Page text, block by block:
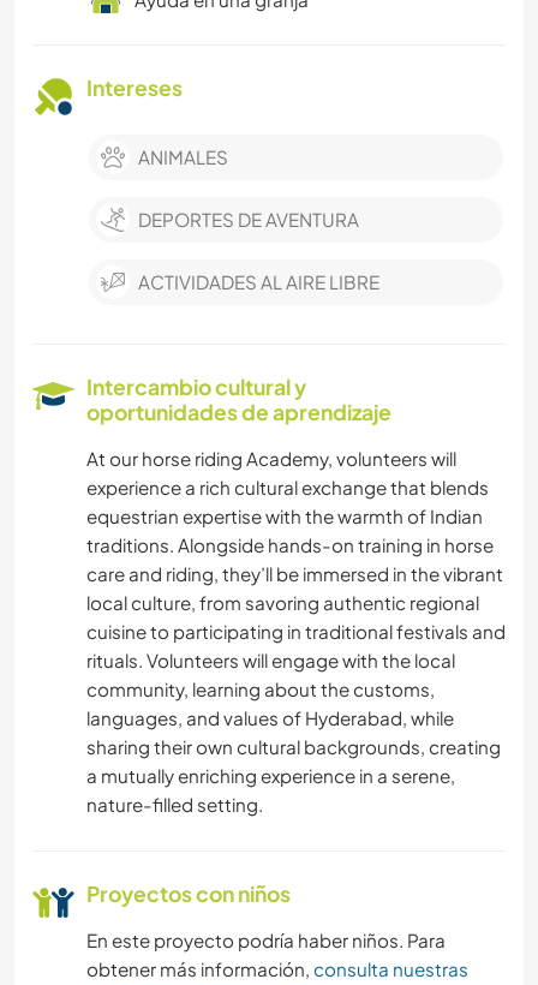
Intereses
ANIMALES
DEPORTES DE AVENTURA
ACTIVIDADES AL AIRE LIBRE
Intercambio cultural y
oportunidades de aprendizaje
At our horse riding Academy, volunteers will
experience a rich cultural exchange that blends
equestrian expertise with the warmth of Indian
traditions. Alongside hands-on training in horse
care and riding, they’ll be immersed in the vibrant
local culture, from savoring authentic regional
cuisine to participating in traditional festivals and
rituals. Volunteers will engage with the local
community, learning about the customs,
languages, and values of Hyderabad, while
sharing their own cultural backgrounds, creating
a mutually enriching experience in a serene,
nature-filled setting.
Proyectos con niños
En este proyecto podría haber niños. Para
obtener más información, consulta nuestras